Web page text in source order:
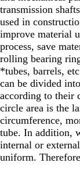
transmission
used in
improve material
process, save
rolling bearing
*tubes, barrels,
can be divided
according to their
circle area is the
circumference,
tube. In addition,
internal or
uniform.